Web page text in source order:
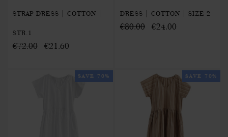
STRAP DRESS | COTTON |
STR.1
€72.00 €21.60
DRESS | COTTON | SIZE 2
€80.00 €24.00
SAVE 70% SAVE 70%